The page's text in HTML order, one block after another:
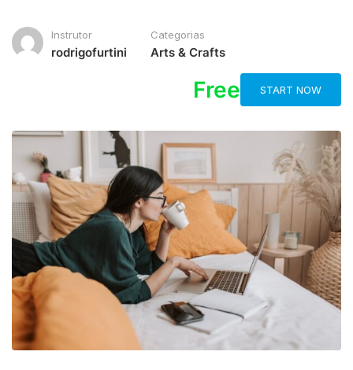
Instrutor
rodrigofurtini
Categorias
Arts & Crafts
Free START NOW